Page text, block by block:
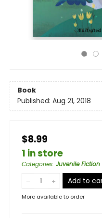
Book
Published: Aug 21, 2018
$8.99
1 in store
Categories: Juvenile
Add to
More available to order